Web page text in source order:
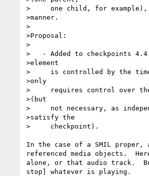
>     one child, for
>manner.
>
>Proposal:
>
>   - Added to checkpoints
>element
>     is controlled by the
>only
>     requires control over
>(but
>     not necessary, as
>satisfy the
>     checkpoint).
In the case of a SMIL
referenced media objects.
alone, or that audio track.
stop] whatever is playing.